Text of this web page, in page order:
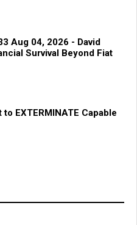
Aug 04, 2026 - David
Survival Beyond Fiat
EXTERMINATE Capable